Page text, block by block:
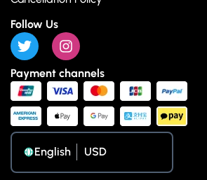
Follow Us
Payment channels
English